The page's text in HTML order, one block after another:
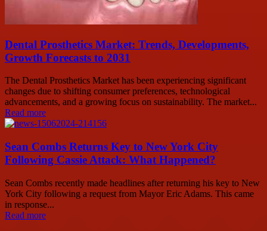
Dental Prosthetics Market: Trends, Developments,
Growth Forecasts to 2031
The Dental Prosthetics Market has been experiencing significant
changes due to shifting consumer preferences, technological
advancements, and a growing focus on sustainability. The market...
Read more
Sean Combs Returns Key to New York City
Following Cassie Attack: What Happened?
Sean Combs recently made headlines after returning his key to New
York City following a request from Mayor Eric Adams. This came
in response...
Read more